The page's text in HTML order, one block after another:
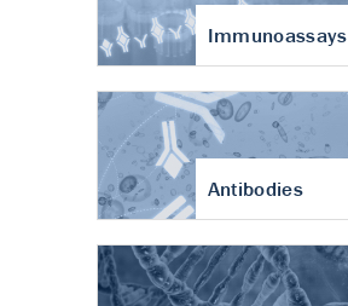
Immunoassays
Antibodies